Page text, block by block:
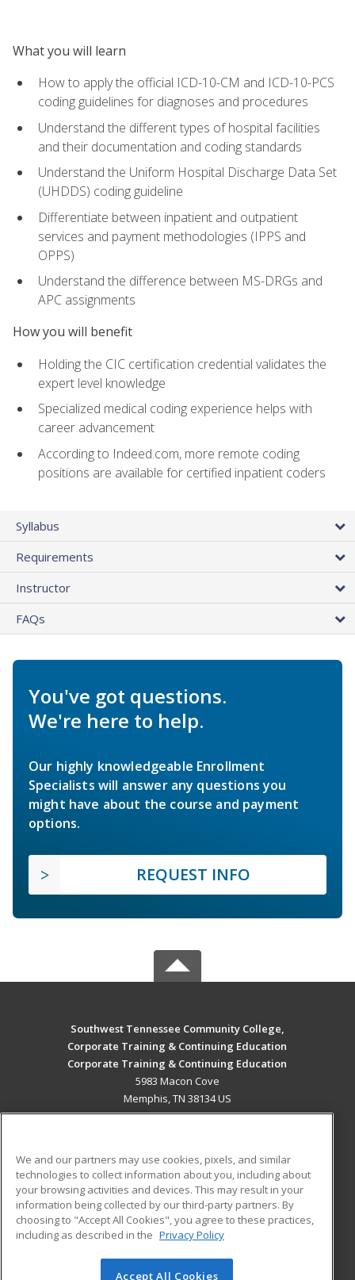
What you will learn
How to apply the official ICD-10-CM and ICD-10-PCS
coding guidelines for diagnoses and procedures
Understand the different types of hospital facilities
and their documentation and coding standards
Understand the Uniform Hospital Discharge Data Set
(UHDDS) coding guideline
Differentiate between inpatient and outpatient
services and payment methodologies (IPPS and
OPPS)
Understand the difference between MS-DRGs and
APC assignments
How you will benefit
Holding the CIC certification credential validates the
expert level knowledge
Specialized medical coding experience helps with
career advancement
According to Indeed.com, more remote coding
positions are available for certified inpatient coders
Syllabus
Requirements
Instructor
FAQs
You've got questions.
We're here to help.
Our highly knowledgeable Enrollment
Specialists will answer any questions you
might have about the course and payment
options.
REQUEST INFO
Southwest Tennessee Community College,
Corporate Training & Continuing Education
Corporate Training & Continuing Education
5983 Macon Cove
Memphis, TN 38134 US
ADDITIONAL RESOURCES
Military
Financial Assistance
Help
Student Blog
We and our partners may use cookies, pixels, and similar
technologies to collect information about you, including about
your browsing activities and devices. This may result in your
information being collected by our third-party partners. By
choosing to "Accept All Cookies", you agree to these practices,
including as described in the Privacy Policy
Accept All Cookies